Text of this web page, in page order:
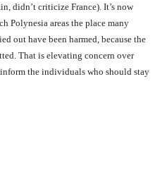
didn’t criticize France). It’s now
Polynesia areas the place many
out have been harmed, because the
That is elevating concern over
the individuals who should stay